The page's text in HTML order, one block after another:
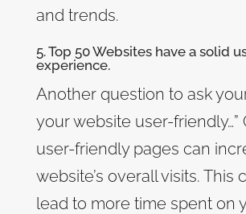
and trends.
5. Top 50 Websites have a solid
experience.
Another question to ask
your website user-friendly…”
user-friendly pages can
website’s overall visits. This
lead to more time spent on